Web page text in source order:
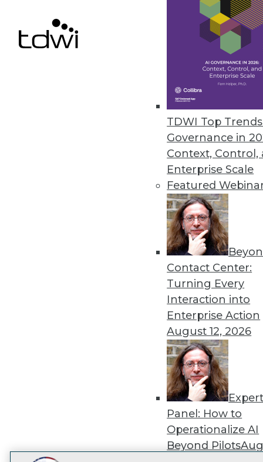
TDWI Top
Governance in
Context, Control,
Enterprise Scale
Featured
Contact Center:
Turning Every
Interaction into
Enterprise Action
August 12, 2026
Expert
Panel: How to
Operationalize AI
Beyond Pilots
Annual study reveals cloud
« previous 14